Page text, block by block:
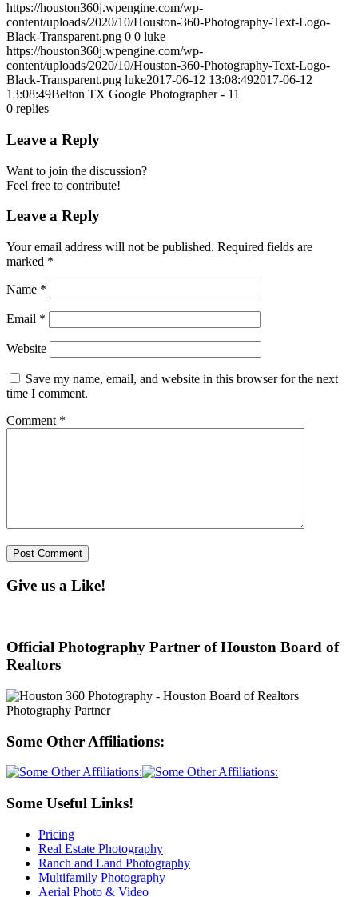
https://houston360j.wpengine.com/wp-
content/uploads/2020/10/Houston-360-Photography-Text-Logo-
Black-Transparent.png 0 0 luke
https://houston360j.wpengine.com/wp-
content/uploads/2020/10/Houston-360-Photography-Text-Logo-
Black-Transparent.png luke2017-06-12 13:08:492017-06-12
13:08:49Belton TX Google Photographer - 11
0 replies
Leave a Reply
Want to join the discussion?
Feel free to contribute!
Leave a Reply
Your email address will not be published. Required fields are
marked *
Name *
Email *
Website
Save my name, email, and website in this browser for the next
time I comment.
Comment *
Give us a Like!
Official Photography Partner of Houston Board of
Realtors
Some Other Affiliations:
Some Useful Links!
Pricing
Real Estate Photography
Ranch and Land Photography
Multifamily Photography
Aerial Photo & Video